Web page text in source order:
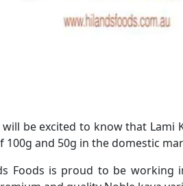
be excited to know that Lami
100g and 50g in the domestic
Foods is proud to be working